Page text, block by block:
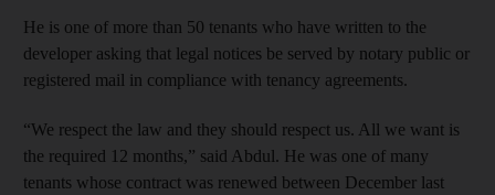
He is one of more than 50 tenants who have written to the
developer asking that legal notices be served by notary public or
registered mail in compliance with tenancy agreements.
“We respect the law and they should respect us. All we want is
the required 12 months,” said Abdul. He was one of many
tenants whose contract was renewed between December last